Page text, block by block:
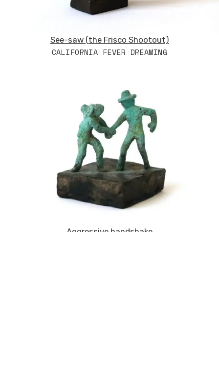
See-saw (the Frisco Shootout)
CALIFORNIA FEVER DREAMING
Aggressive handshake